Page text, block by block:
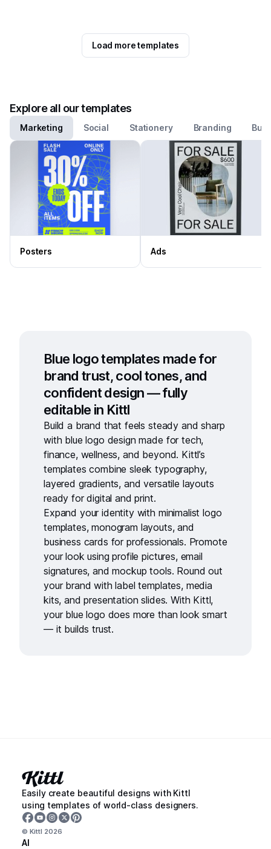
Load more templates
Explore all our templates
Marketing Social Stationery Branding
Posters Ads
Blue logo templates made for
brand trust, cool tones, and
confident design — fully
editable in Kittl
Build a brand that feels steady and sharp
with blue logo design made for tech,
finance, wellness, and beyond. Kittl’s
templates combine sleek typography,
layered gradients, and versatile layouts
ready for digital and print.
Expand your identity with minimalist logo
templates, monogram layouts, and
business cards for professionals. Promote
your look usingprofile pictures, email
signatures, andmockup tools. Round out
your brand withlabel templates, media
kits, andpresentation slides. With Kittl,
your blue logo does more than look smart
— it builds trust.
Easily create beautiful designs with Kittl
using templates of world-class designers.
© Kittl 2026
AI